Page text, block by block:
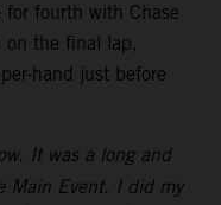
fourth with Chase
on the final lap,
hand just before
It was a long and
Main Event. I did my